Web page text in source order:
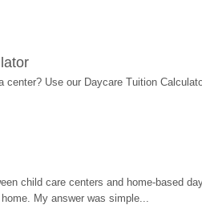
Use our Daycare Tuition
child care centers and home-based
My answer was simple...